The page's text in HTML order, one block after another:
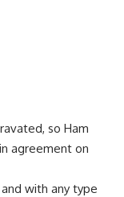
so Ham
agreement on
with any type